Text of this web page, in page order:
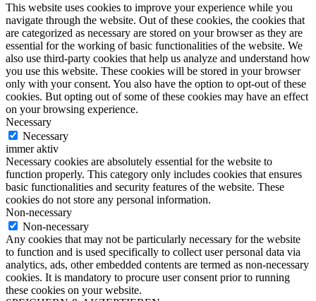
This website uses cookies to improve your experience while you
navigate through the website. Out of these cookies, the cookies that
are categorized as necessary are stored on your browser as they are
essential for the working of basic functionalities of the website. We
also use third-party cookies that help us analyze and understand how
you use this website. These cookies will be stored in your browser
only with your consent. You also have the option to opt-out of these
cookies. But opting out of some of these cookies may have an effect
on your browsing experience.
Necessary
Necessary
immer aktiv
Necessary cookies are absolutely essential for the website to
function properly. This category only includes cookies that ensures
basic functionalities and security features of the website. These
cookies do not store any personal information.
Non-necessary
Non-necessary
Any cookies that may not be particularly necessary for the website
to function and is used specifically to collect user personal data via
analytics, ads, other embedded contents are termed as non-necessary
cookies. It is mandatory to procure user consent prior to running
these cookies on your website.